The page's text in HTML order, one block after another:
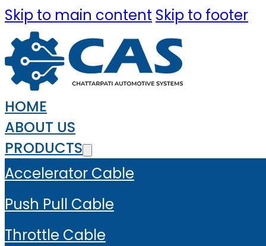
Skip to main content Skip to footer
HOME
ABOUT US
PRODUCTS
Accelerator Cable
Push Pull Cable
Throttle Cable